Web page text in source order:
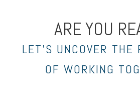
ARE YOU
LET’S UNCOVER THE
OF WORKING